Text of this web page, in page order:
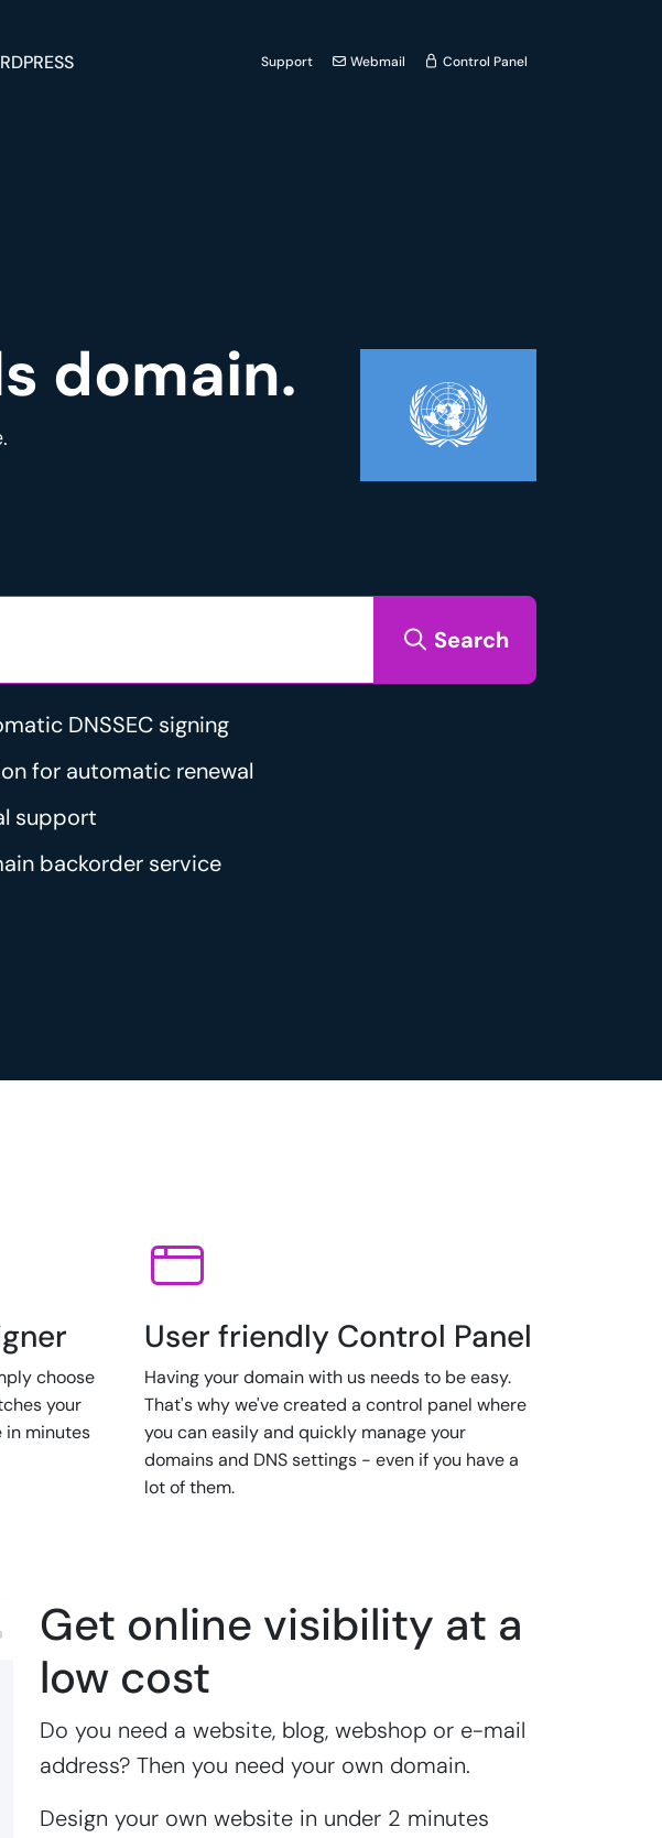
Support Webmail Control Panel
domain.
Search
DNSSEC signing
for automatic renewal
support
backorder service
choose
your
in minutes
User friendly Control Panel
Having your domain with us needs to be easy.
That's why we've created a control panel where
you can easily and quickly manage your
domains and DNS settings - even if you have a
lot of them.
Get online visibility at a
low cost
Do you need a website, blog, webshop or e-mail
address? Then you need your own domain.
Design your own website in under 2 minutes